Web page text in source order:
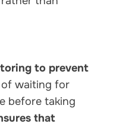
to prevent
of waiting for
before taking
that